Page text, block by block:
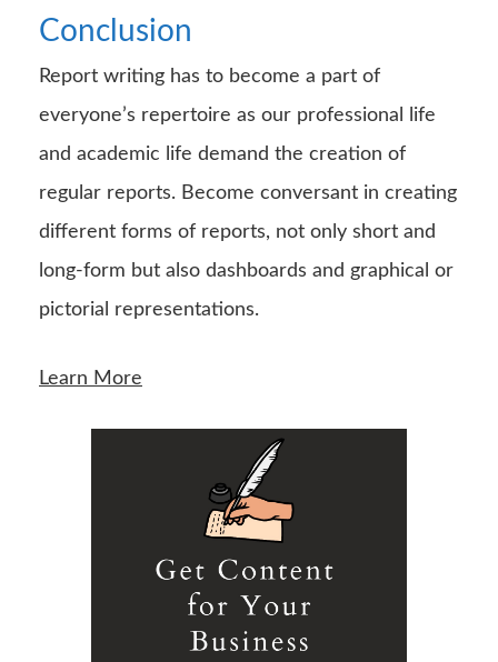
Conclusion
Report writing has to become a part of
everyone’s repertoire as our professional life
and academic life demand the creation of
regular reports. Become conversant in creating
different forms of reports, not only short and
long-form but also dashboards and graphical or
pictorial representations.
Learn More